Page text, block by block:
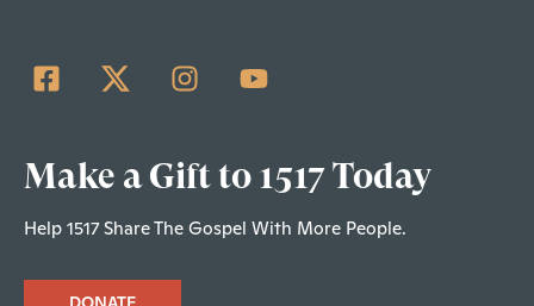
Make a Gift to 1517 Today
Help 1517 Share The Gospel With More People.